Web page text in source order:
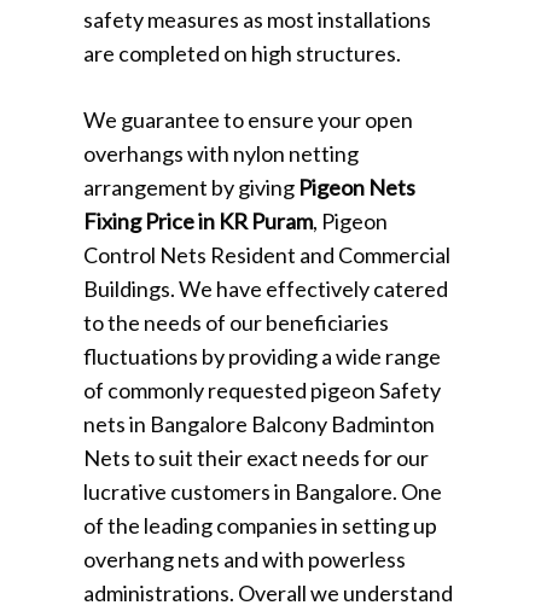
safety measures as most installations
are completed on high structures.
We guarantee to ensure your open
overhangs with nylon netting
arrangement by giving Pigeon Nets
Fixing Price in KR Puram, Pigeon
Control Nets Resident and Commercial
Buildings. We have effectively catered
to the needs of our beneficiaries
fluctuations by providing a wide range
of commonly requested pigeon Safety
nets in Bangalore Balcony Badminton
Nets to suit their exact needs for our
lucrative customers in Bangalore. One
of the leading companies in setting up
overhang nets and with powerless
administrations. Overall we understand